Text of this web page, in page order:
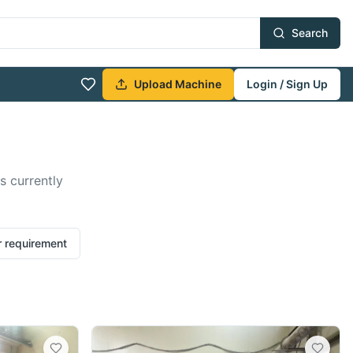
Search
Upload Machine Login / Sign Up
currently
requirement